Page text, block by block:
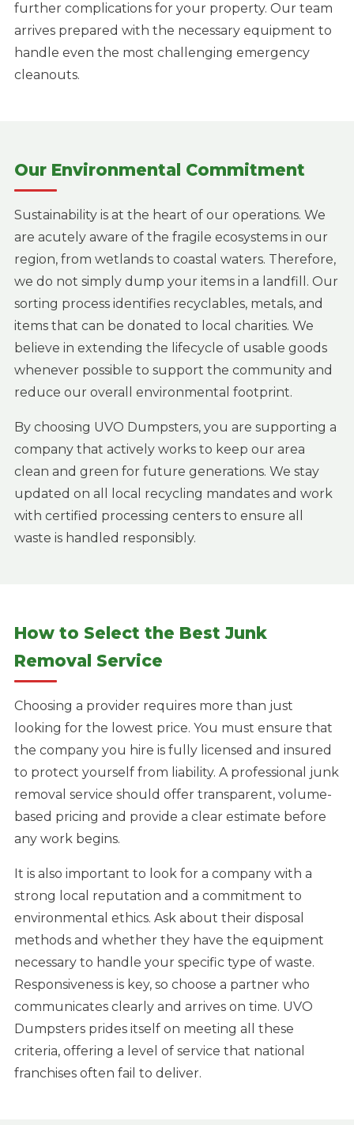
further complications for your property. Our team
arrives prepared with the necessary equipment to
handle even the most challenging emergency
cleanouts.
Our Environmental Commitment
Sustainability is at the heart of our operations. We
are acutely aware of the fragile ecosystems in our
region, from wetlands to coastal waters. Therefore,
we do not simply dump your items in a landfill. Our
sorting process identifies recyclables, metals, and
items that can be donated to local charities. We
believe in extending the lifecycle of usable goods
whenever possible to support the community and
reduce our overall environmental footprint.
By choosing UVO Dumpsters, you are supporting a
company that actively works to keep our area
clean and green for future generations. We stay
updated on all local recycling mandates and work
with certified processing centers to ensure all
waste is handled responsibly.
How to Select the Best Junk
Removal Service
Choosing a provider requires more than just
looking for the lowest price. You must ensure that
the company you hire is fully licensed and insured
to protect yourself from liability. A professional junk
removal service should offer transparent, volume-
based pricing and provide a clear estimate before
any work begins.
It is also important to look for a company with a
strong local reputation and a commitment to
environmental ethics. Ask about their disposal
methods and whether they have the equipment
necessary to handle your specific type of waste.
Responsiveness is key, so choose a partner who
communicates clearly and arrives on time. UVO
Dumpsters prides itself on meeting all these
criteria, offering a level of service that national
franchises often fail to deliver.